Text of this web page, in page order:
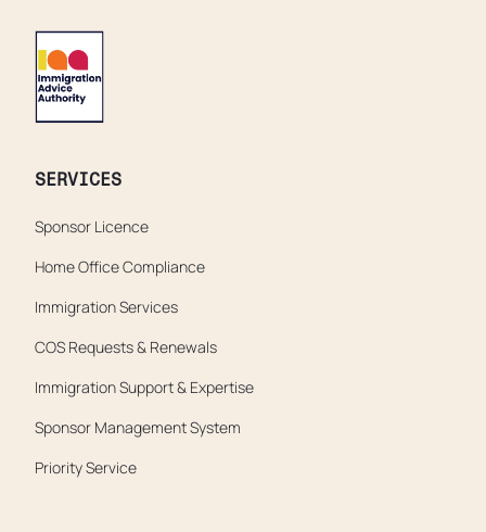
SERVICES
Sponsor Licence
Home Office Compliance
Immigration Services
COS Requests & Renewals
Immigration Support & Expertise
Sponsor Management System
Priority Service